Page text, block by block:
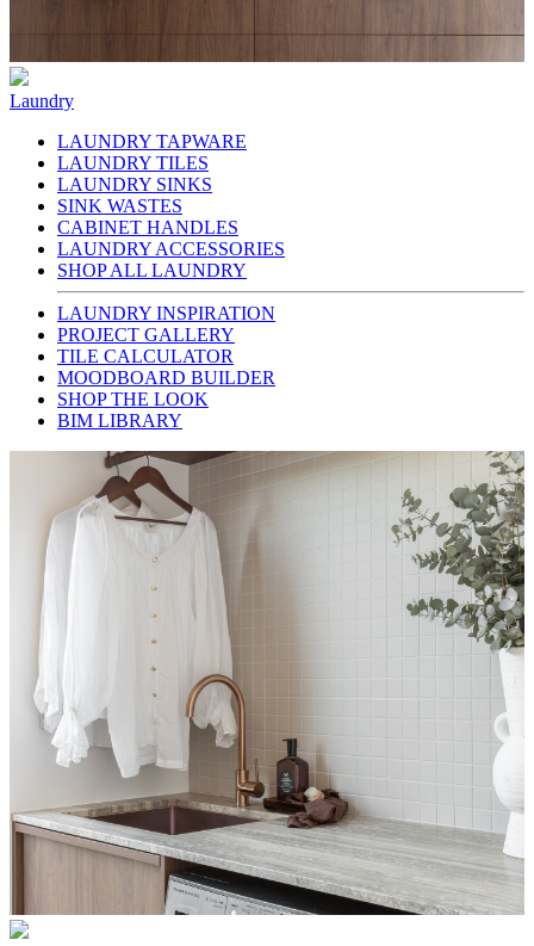
Laundry
LAUNDRY TAPWARE
LAUNDRY TILES
LAUNDRY SINKS
SINK WASTES
CABINET HANDLES
LAUNDRY ACCESSORIES
SHOP ALL LAUNDRY
LAUNDRY INSPIRATION
PROJECT GALLERY
TILE CALCULATOR
MOODBOARD BUILDER
SHOP THE LOOK
BIM LIBRARY